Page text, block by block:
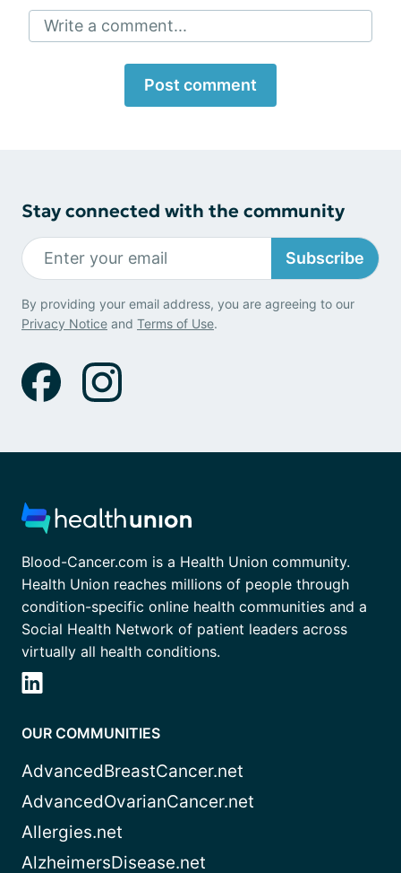
Write a comment...
Post comment
Stay connected with the community
Subscribe
By providing your email address, you are agreeing to our
Privacy Notice and Terms of Use.
Blood-Cancer.com is a Health Union community.
Health Union reaches millions of people through
condition-specific online health communities and a
Social Health Network of patient leaders across
virtually all health conditions.
OUR COMMUNITIES
AdvancedBreastCancer.net
AdvancedOvarianCancer.net
Allergies.net
AlzheimersDisease.net